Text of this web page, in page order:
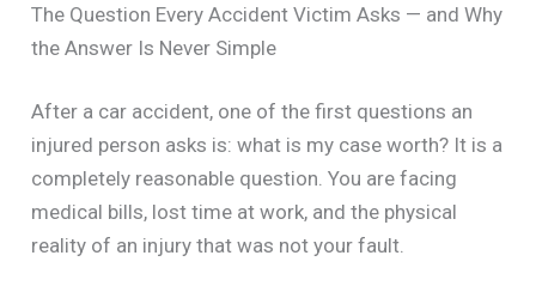
The Question Every Accident Victim Asks — and Why
the Answer Is Never Simple
After a car accident, one of the first questions an
injured person asks is: what is my case worth? It is a
completely reasonable question. You are facing
medical bills, lost time at work, and the physical
reality of an injury that was not your fault.